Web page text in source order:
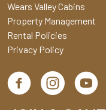
Wears Valley Cabins
Property Management
Rental Policies
Privacy Policy